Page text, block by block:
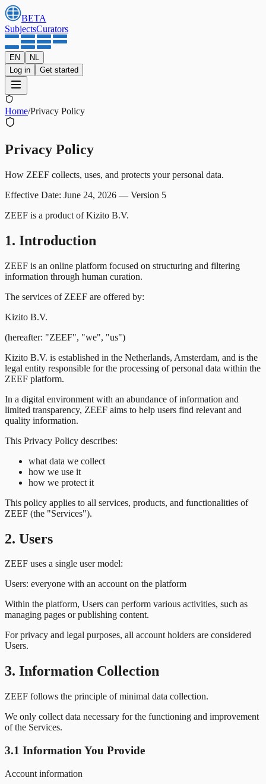
BETA
SubjectsCurators
EN
NL
Log in
Get started
Home/Privacy Policy
Privacy Policy
How ZEEF collects, uses, and protects your personal data.
Effective Date: June 24, 2026 — Version 5
ZEEF is a product of Kizito B.V.
1. Introduction
ZEEF is an online platform focused on structuring and filtering
information through human curation.
The services of ZEEF are offered by:
Kizito B.V.
(hereafter: "ZEEF", "we", "us")
Kizito B.V. is established in the Netherlands, Amsterdam, and is the
legal entity responsible for the processing of personal data within the
ZEEF platform.
In a digital environment with an abundance of information and
limited transparency, ZEEF aims to help users find relevant and
quality information.
This Privacy Policy describes:
what data we collect
how we use it
how we protect it
This policy applies to all services, products, and functionalities of
ZEEF (the "Services").
2. Users
ZEEF uses a single user model:
Users: everyone with an account on the platform
Within the platform, Users can perform various activities, such as
managing pages or publishing content.
For privacy and legal purposes, all account holders are considered
Users.
3. Information Collection
ZEEF follows the principle of minimal data collection.
We only collect data necessary for the functioning and improvement
of the Services.
3.1 Information You Provide
Account information